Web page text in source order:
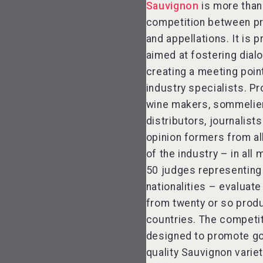
Sauvignon is more
competition between
and appellations. It is
aimed at fostering
creating a meeting
industry specialists.
wine makers,
distributors, journalists
opinion formers from
of the industry – in all
50 judges
nationalities –
from twenty or so
countries. The
designed to promote
quality Sauvignon